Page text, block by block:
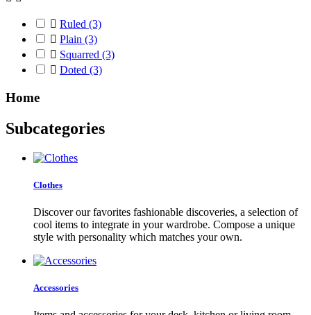
 Ruled (3)
 Plain (3)
 Squarred (3)
 Doted (3)
Home
Subcategories
Clothes
Discover our favorites fashionable discoveries, a selection of
cool items to integrate in your wardrobe. Compose a unique
style with personality which matches your own.
Accessories